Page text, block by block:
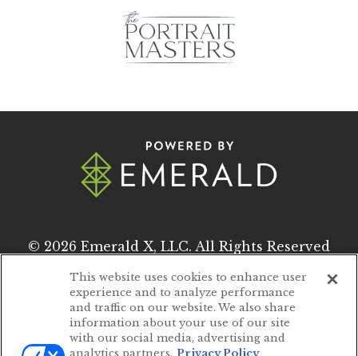
© 2026 Emerald X, LLC. All Rights Reserved
ABOUT CAREERS
AUTHORIZED SERVICE PROVIDERS
This website uses cookies to enhance user
experience and to analyze performance
and traffic on our website. We also share
information about your use of our site
with our social media, advertising and
analytics partners. Privacy Policy